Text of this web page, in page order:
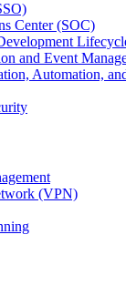
Center (SOC)
and Event
Automation,
(VPN)